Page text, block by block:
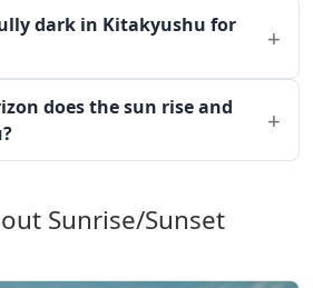
dark in Kitakyushu for
does the sun rise and
Sunrise/Sunset